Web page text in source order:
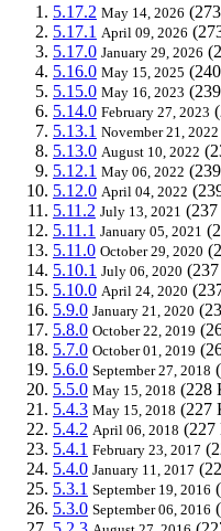
5.17.2 May 14, 2026
5.17.1 April 09, 2026
5.17.0 January 29, 2026
5.16.0 May 15, 2025
5.15.0 May 16, 2023
5.14.0 February 27, 2023
5.13.1 November 21, 2022
5.13.0 August 10, 2022
5.12.1 May 06, 2022
5.12.0 April 04, 2022
5.11.2 July 13, 2021
5.11.1 January 05, 2021
5.11.0 October 29, 2020
5.10.1 July 06, 2020
5.10.0 April 24, 2020
5.9.0 January 21, 2020
5.8.0 October 22, 2019
5.7.0 October 01, 2019
5.6.0 September 27, 2018
5.5.0 May 15, 2018 (228
5.4.3 May 15, 2018 (227
5.4.2 April 06, 2018
5.4.1 February 23, 2017
5.4.0 January 11, 2017
5.3.1 September 19, 2016
5.3.0 September 06, 2016